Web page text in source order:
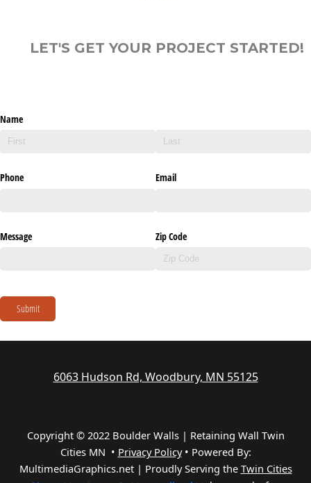
LET'S GET YOUR PROJECT STARTED!
Name
Phone Email
Message Zip Code
Submit
6063 Hudson Rd, Woodbury, MN 55125
Copyright © 2022 Boulder Walls | Retaining Wall Twin
Cities MN • Privacy Policy• Powered By:
MultimediaGraphics.net | Proudly Serving the Twin Cities